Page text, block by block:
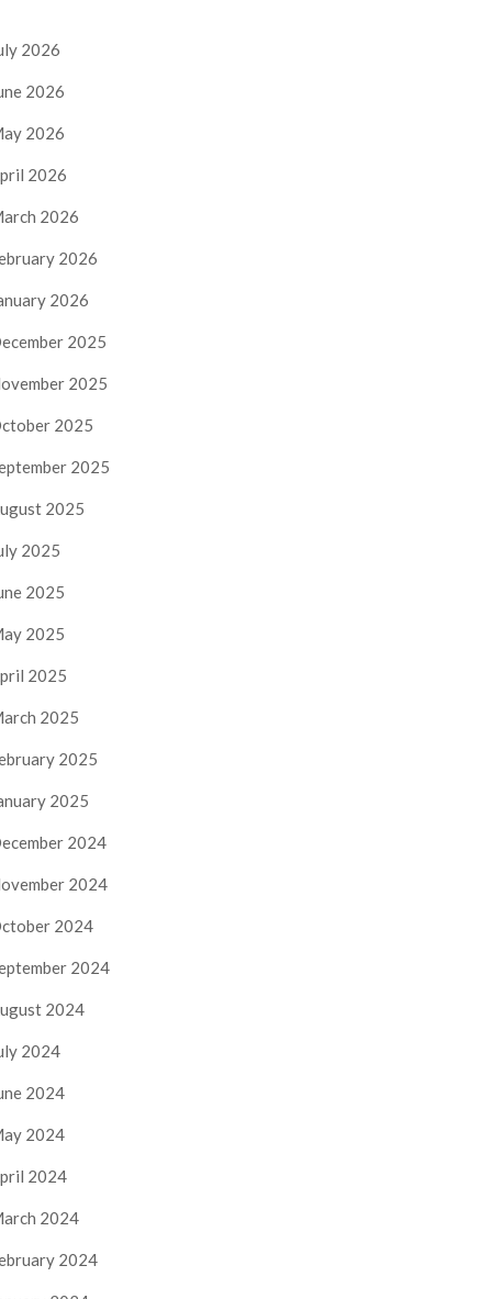
2026
2026
2026
2026
2026
2026
2026
2025
2025
2025
2025
2025
2025
2025
2025
2025
2025
2025
2025
2024
2024
2024
2024
2024
2024
2024
2024
2024
2024
2024